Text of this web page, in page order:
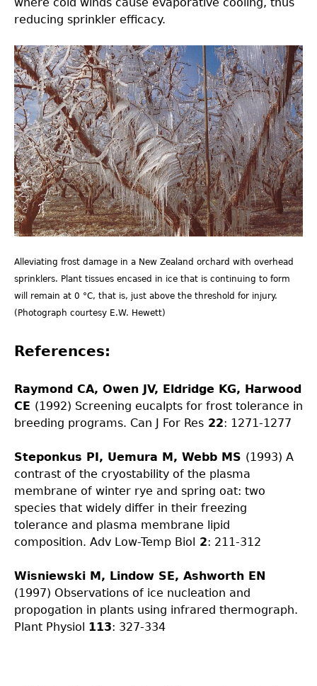
reducing sprinkler efficacy.
Fig14.0.jpg
Alleviating frost damage in a New Zealand orchard with overhead
sprinklers. Plant tissues encased in ice that is continuing to form
will remain at 0 °C, that is, just above the threshold for injury.
(Photograph courtesy E.W. Hewett)
References:
Raymond CA, Owen JV, Eldridge KG, Harwood
CE (1992) Screening eucalpts for frost tolerance in
breeding programs. Can J For Res 22: 1271-1277
Steponkus PI, Uemura M, Webb MS (1993) A
contrast of the cryostability of the plasma
membrane of winter rye and spring oat: two
species that widely differ in their freezing
tolerance and plasma membrane lipid
composition. Adv Low-Temp Biol
2: 211-312
Wisniewski M, Lindow SE, Ashworth EN
(1997) Observations of ice nucleation and
propogation in plants using infrared thermograph.
Plant Physiol 113: 327-334